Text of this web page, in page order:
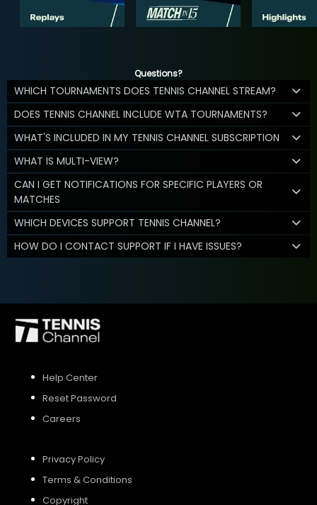
Questions?
WHICH TOURNAMENTS DOES TENNIS CHANNEL STREAM?
DOES TENNIS CHANNEL INCLUDE WTA TOURNAMENTS?
WHAT'S INCLUDED IN MY TENNIS CHANNEL SUBSCRIPTION
WHAT IS MULTI-VIEW?
CAN I GET NOTIFICATIONS FOR SPECIFIC PLAYERS OR
MATCHES
WHICH DEVICES SUPPORT TENNIS CHANNEL?
HOW DO I CONTACT SUPPORT IF I HAVE ISSUES?
Help Center
Reset Password
Careers
Privacy Policy
Terms & Conditions
Copyright